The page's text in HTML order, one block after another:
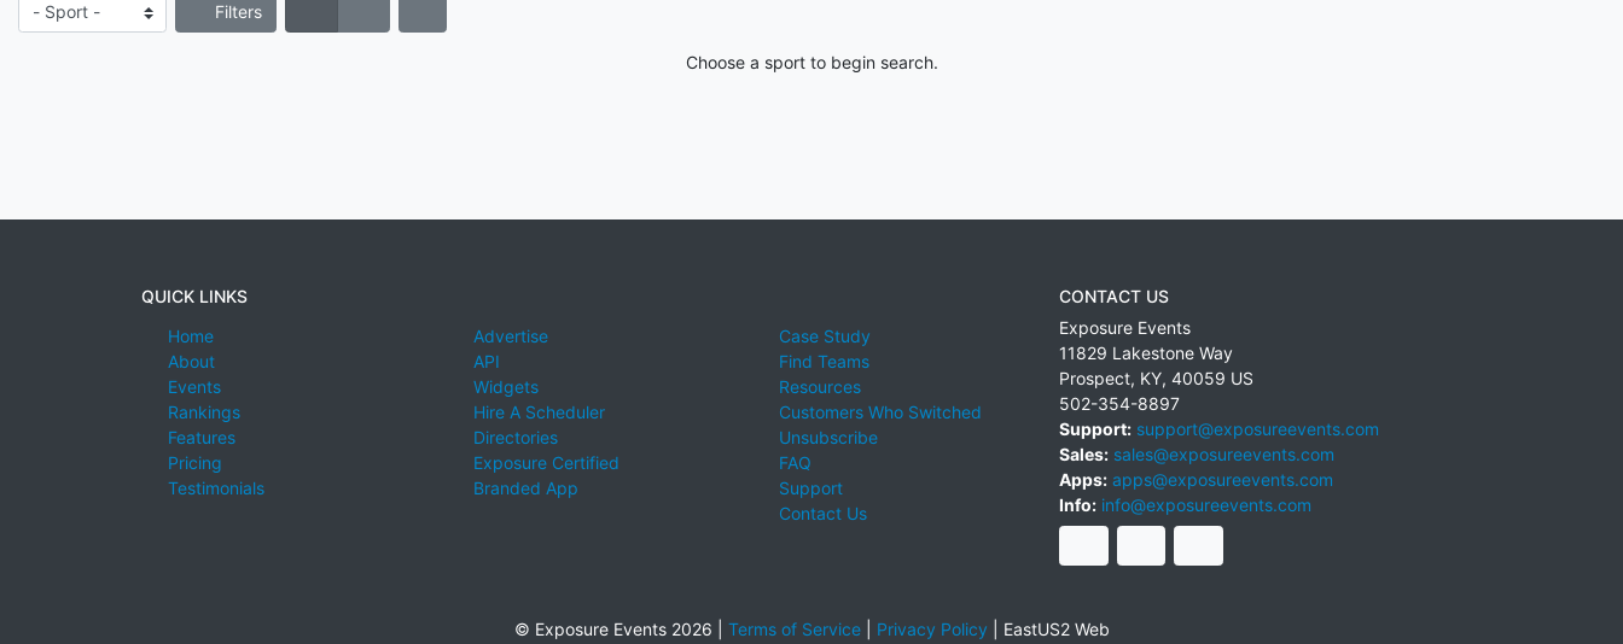
Filters
Choose a sport to begin search.
QUICK LINKS
Home
About
Events
Rankings
Features
Pricing
Testimonials
Advertise
API
Widgets
Hire A Scheduler
Directories
Exposure Certified
Branded App
Case Study
Find Teams
Resources
Customers Who Switched
Unsubscribe
FAQ
Support
Contact Us
CONTACT US
Exposure Events
11829 Lakestone Way
Prospect, KY, 40059 US
502-354-8897
Support: support@exposureevents.com
Sales: sales@exposureevents.com
Apps: apps@exposureevents.com
Info: info@exposureevents.com
© Exposure Events 2026 | Terms of Service| Privacy Policy EastUS2 Web